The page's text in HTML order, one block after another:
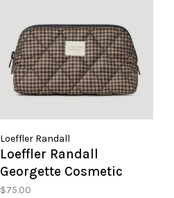
Loeffler Randall
Loeffler Randall
Georgette Cosmetic
Pouch
$75.00